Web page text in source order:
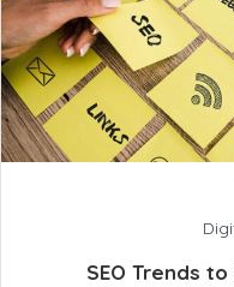
SEO Trends to